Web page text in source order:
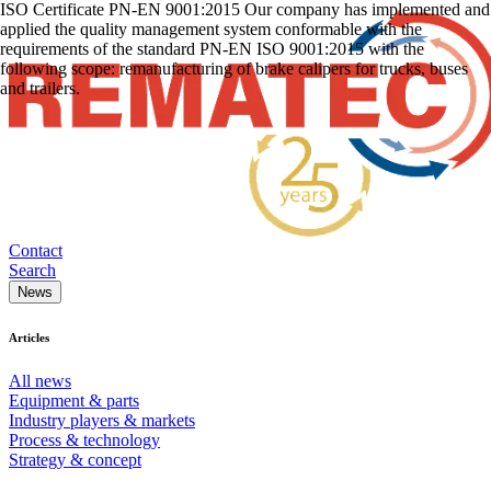
Contact
Search
News
Articles
All news
Equipment & parts
Industry players & markets
Process & technology
Strategy & concept
ISO Certificate PN-EN 9001:2015 Our company has implemented and
applied the quality management system conformable with the
requirements of the standard PN-EN ISO 9001:2015 with the
following scope: remanufacturing of brake calipers for trucks, buses
and trailers.